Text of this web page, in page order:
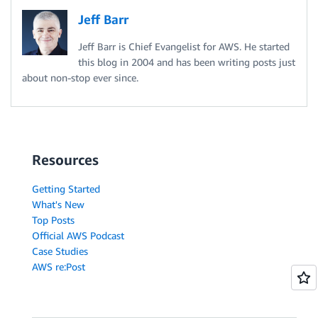
Jeff Barr
Jeff Barr is Chief Evangelist for AWS. He started
this blog in 2004 and has been writing posts just
about non-stop ever since.
Resources
Getting Started
What's New
Top Posts
Official AWS Podcast
Case Studies
AWS re:Post